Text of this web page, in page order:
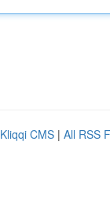
Kliqqi CMS | All RSS